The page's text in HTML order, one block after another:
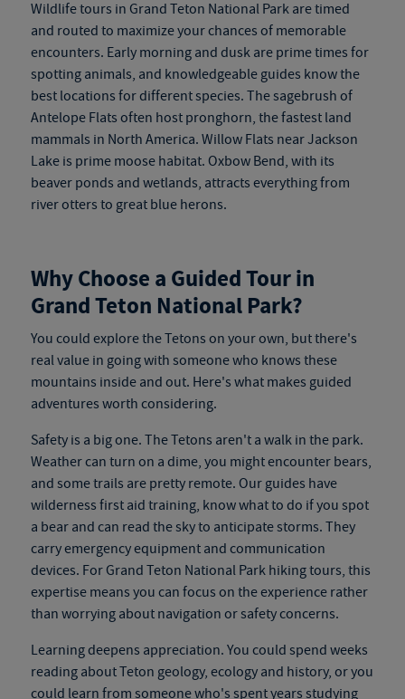
Wildlife tours in Grand Teton National Park are timed
and routed to maximize your chances of memorable
encounters. Early morning and dusk are prime times for
spotting animals, and knowledgeable guides know the
best locations for different species. The sagebrush of
Antelope Flats often host pronghorn, the fastest land
mammals in North America. Willow Flats near Jackson
Lake is prime moose habitat. Oxbow Bend, with its
beaver ponds and wetlands, attracts everything from
river otters to great blue herons.
Why Choose a Guided Tour in
Grand Teton National Park?
You could explore the Tetons on your own, but there's
real value in going with someone who knows these
mountains inside and out. Here's what makes guided
adventures worth considering.
Safety is a big one. The Tetons aren't a walk in the park.
Weather can turn on a dime, you might encounter bears,
and some trails are pretty remote. Our guides have
wilderness first aid training, know what to do if you spot
a bear and can read the sky to anticipate storms. They
carry emergency equipment and communication
devices. ForGrand Teton National Park hiking tours, this
expertise means you can focus on the experience rather
than worrying about navigation or safety concerns.
Learning deepens appreciation. You could spend weeks
reading about Teton geology, ecology and history, or you
could learn from someone who's spent years studying